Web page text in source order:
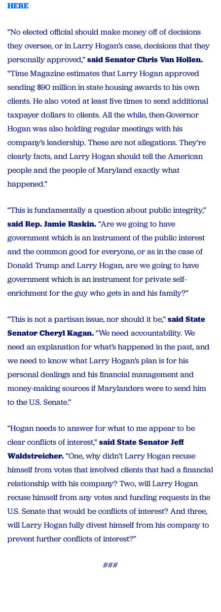
HERE
“No elected official should make money off of decisions
they oversee, or in Larry Hogan’s case, decisions that they
personally approved,”said Senator Chris Van Hollen.
“Time Magazine estimates that Larry Hogan approved
sending $90 million in state housing awards to his own
clients. He also voted at least five times to send additional
taxpayer dollars to clients. All the while, then-Governor
Hogan was also holding regular meetings with his
company’s leadership. These are not allegations. They’re
clearly facts, and Larry Hogan should tell the American
people and the people of Maryland exactly what
happened.”
“This is fundamentally a question about public integrity,”
said Rep. Jamie Raskin.“Are we going to have
government which is an instrument of the public interest
and the common good for everyone, or as in the case of
Donald Trump and Larry Hogan, are we going to have
government which is an instrument for private self-
enrichment for the guy who gets in and his family?”
“This is not a partisan issue, nor should it be,”said State
Senator Cheryl Kagan.“We need accountability. We
need an explanation for what’s happened in the past, and
we need to know what Larry Hogan’s plan is for his
personal dealings and his financial management and
money-making sources if Marylanders were to send him
to the U.S. Senate.”
“Hogan needs to answer for what to me appear to be
clear conflicts of interest,”said State Senator Jeff
Waldstreicher.“One, why didn’t Larry Hogan recuse
himself from votes that involved clients that had a financial
relationship with his company? Two, will Larry Hogan
recuse himself from any votes and funding requests in the
U.S. Senate that would be conflicts of interest? And three,
will Larry Hogan fully divest himself from his company to
prevent further conflicts of interest?”
###